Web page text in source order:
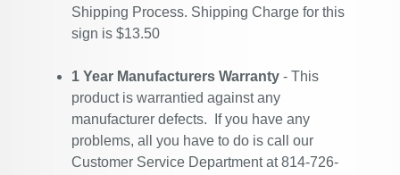
Shipping Process. Shipping Charge for this
sign is $13.50
1 Year Manufacturers Warranty - This
product is warrantied against any
manufacturer defects. If you have any
problems, all you have to do is call our
Customer Service Department at 814-726-